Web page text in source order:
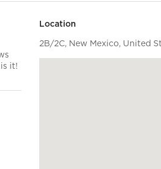
it!
Location
2B/2C, New Mexico, United